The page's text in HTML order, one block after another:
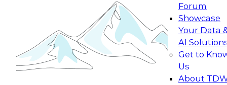
Forum
Showcase
Your Data
AI
Get to
Us
About
Applications: From Data Foundations to Real-
Join this Expert Panel to learn how your
organization can advance from
experimentation to production-level generative
November 9, 2026